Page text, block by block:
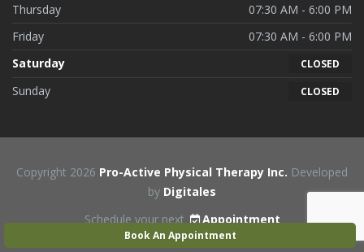
Thursday
07:30 AM - 6:00 PM
Friday
07:30 AM - 6:00 PM
Saturday
CLOSED
Sunday CLOSED
Copyright 2026 Pro-Active Physical Therapy Inc. Developed
by Digitales
Schedule your next
Appointment
Book An Appointment